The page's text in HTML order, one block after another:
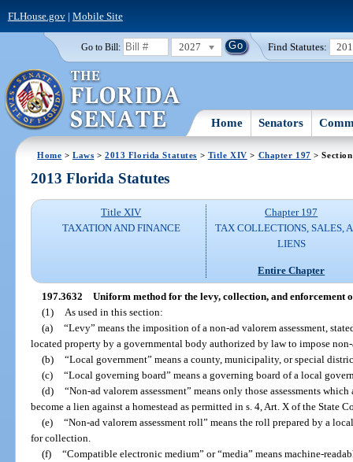
FLHouse.gov| Mobile Site
Go to Bill: 2027 Find Statutes:
Home Senators
Home >Laws >2013 Florida Statutes > Title XIV > Chapter 197 >
2013 Florida Statutes
Title XIV
TAXATION AND FINANCE
Chapter 197
TAX COLLECTIONS, SALES,
LIENS
Entire Chapter
197.3632 Uniform method for the levy, collection, and enforcement
(1)
As used in this section:
(a) “Levy” means the imposition of a non-ad valorem assessment,
located property by a governmental body authorized by law to impose non-
(b) “Local government” means a county, municipality, or special
(c) “Local governing board” means a governing board of a local
(d) “Non-ad valorem assessment” means only those assessments
become a lien against a homestead as permitted in s. 4, Art. X of the State
(e) “Non-ad valorem assessment roll” means the roll prepared by a
for collection.
(f) “Compatible electronic medium” or “media” means machine-